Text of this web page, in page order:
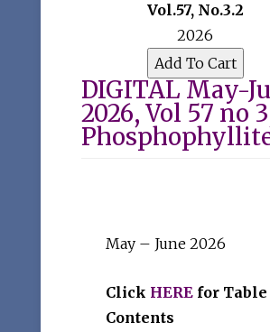
Vol.57, No.3.2
2026
DIGITAL May-
2026, Vol 57 no
May – June 2026
Click HERE for
Contents